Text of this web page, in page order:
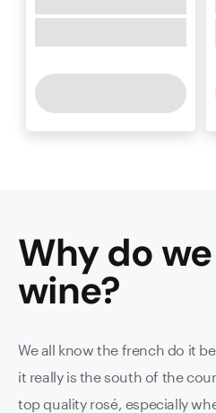
Why do
wine?
We all know the french do it
it really is the south of the
top quality rosé, especially